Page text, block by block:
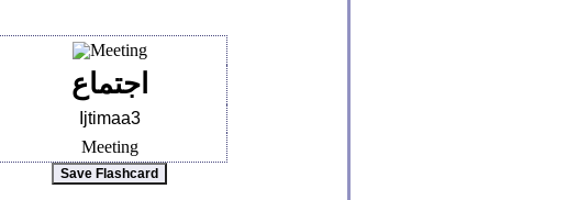
اجتماع
Ijtimaa3
Meeting